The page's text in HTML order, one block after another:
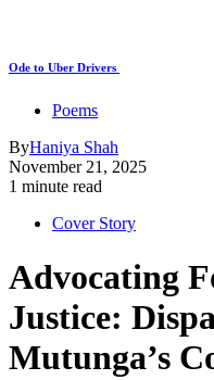
Ode to Uber Drivers
Poems
ByHaniya Shah
November 21, 2025
1 minute read
Cover Story
Advocating
Justice:
Mutunga’s